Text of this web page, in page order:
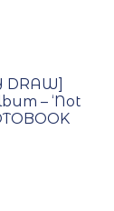
DRAW]
– ‘Not